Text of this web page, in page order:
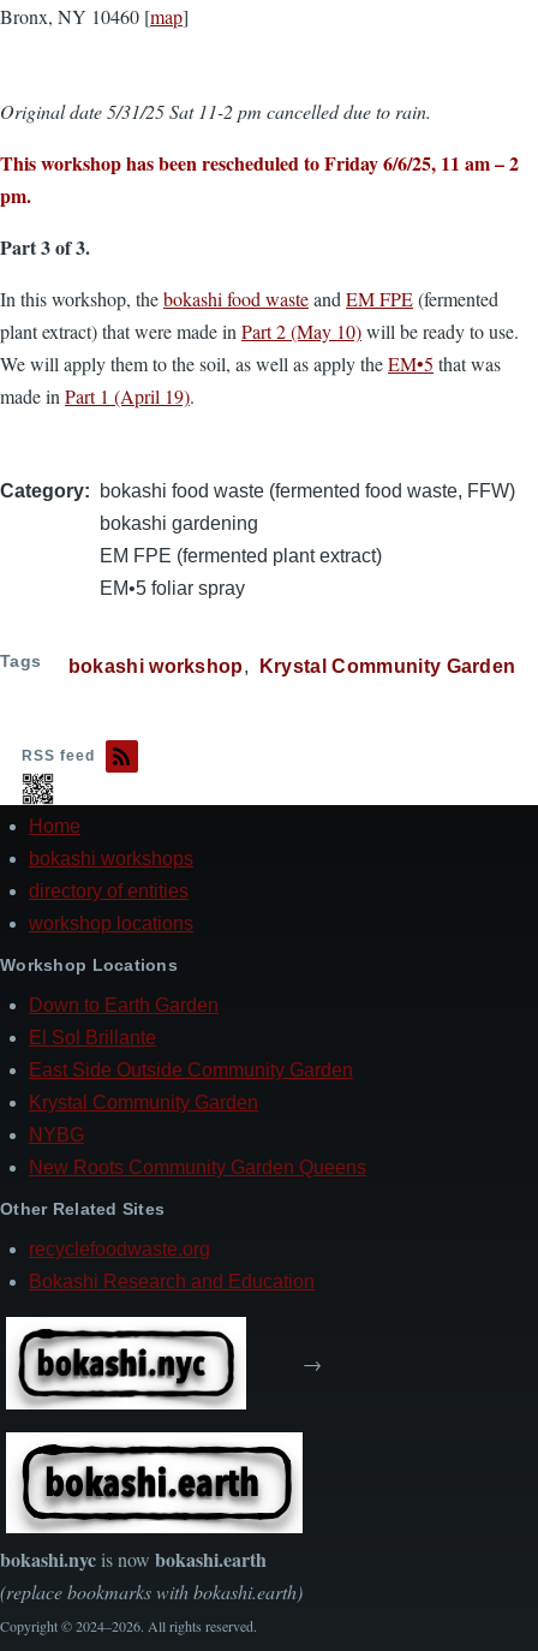
Bronx, NY 10460 [map]
Original date 5/31/25 Sat 11-2 pm cancelled due to rain.
This workshop has been rescheduled to Friday 6/6/25, 11 am – 2
pm.
Part 3 of 3.
In this workshop, thebokashi food wasteand EM FPE(fermented
plant extract) that were made in Part 2 (May 10)will be ready to use.
We will apply them to the soil, as well as apply theEM•5 that was
made in Part 1 (April 19).
Category
bokashi food waste (fermented food waste, FFW)
bokashi gardening
EM FPE (fermented plant extract)
EM•5 foliar spray
Tags bokashi workshop Krystal Community Garden
RSS feed
FooterHome
bokashi workshops
directory of entities
workshop locations
Workshop Locations
Down to Earth Garden
El Sol Brillante
East Side Outside Community Garden
Krystal Community Garden
NYBG
New Roots Community Garden Queens
Other Related Sites
recyclefoodwaste.org
Bokashi Research and Education
→
bokashi.nycis now bokashi.earth
(replace bookmarks with bokashi.earth)
Copyright © 2024–2026. All rights reserved.